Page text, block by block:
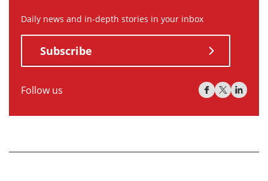
Daily news and in-depth stories in your inbox
Subscribe
Follow us